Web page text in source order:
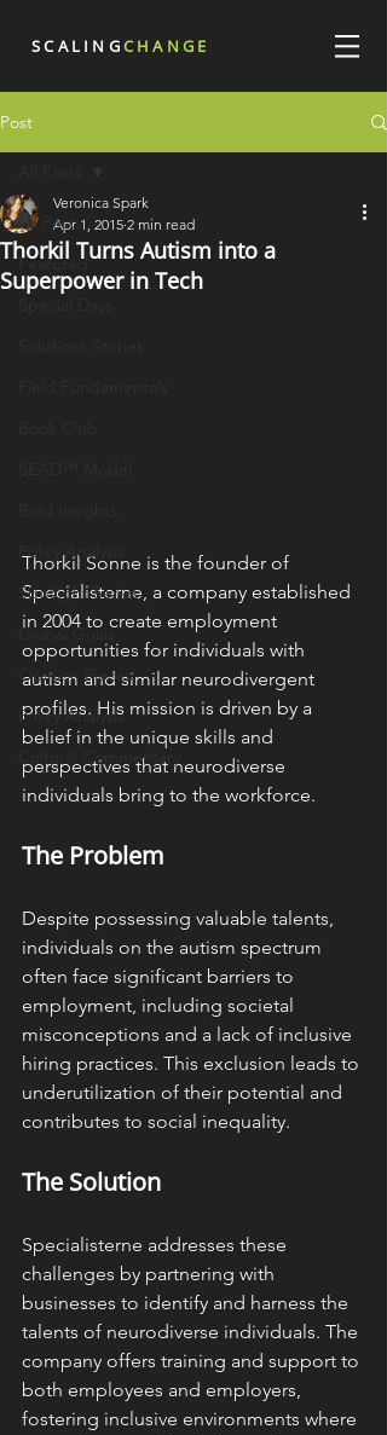
SCALINGCHANGE
Post
All Posts
Featured
Policy Analysis
Spotlight Series
Global Goals
Opinion Pieces
Policy Analysis
Cultural Commentary
Thorkil Turns Autism into a
Superpower in Tech
Veronica Spark
Apr 1, 2015 2 min read
Thorkil Sonne is the founder of
Specialisterne, a company established
in 2004 to create employment
opportunities for individuals with
autism and similar neurodivergent
profiles. His mission is driven by a
belief in the unique skills and
perspectives that neurodiverse
individuals bring to the workforce. ​
The Problem
Despite possessing valuable talents,
individuals on the autism spectrum
often face significant barriers to
employment, including societal
misconceptions and a lack of inclusive
hiring practices. This exclusion leads to
underutilization of their potential and
contributes to social inequality. ​
The Solution
Specialisterne addresses these
challenges by partnering with
businesses to identify and harness the
talents of neurodiverse individuals. The
company offers training and support to
both employees and employers,
fostering inclusive environments where